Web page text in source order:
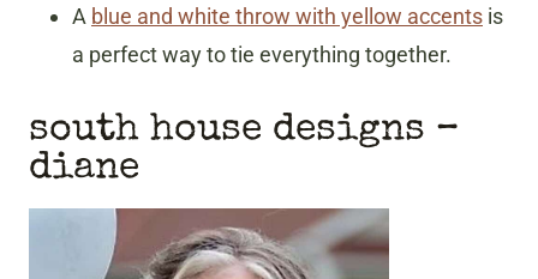
A blue and white throw with yellow accents is
a perfect way to tie everything together.
south house designs –
diane